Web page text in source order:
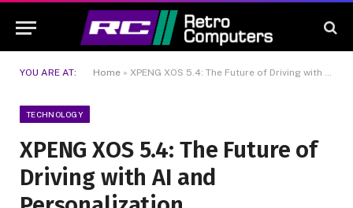
YOU ARE AT: Home » XPENG XOS 5.4: The Future of Driving with AI and Personalization
TECHNOLOGY
XPENG XOS 5.4: The Future of
Driving with AI and